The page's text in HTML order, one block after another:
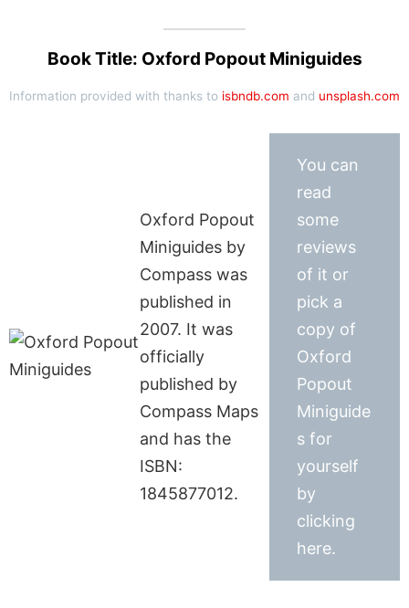
Book Title: Oxford Popout Miniguides
Information provided with thanks to isbndb.com and unsplash.com
Oxford Popout
Miniguides by
Compass was
published in
2007. It was
officially
published by
Compass Maps
and has the
ISBN:
1845877012.
You can
read
some
reviews
of it or
pick a
copy of
Oxford
Popout
Miniguide
s for
yourself
by
clicking
here.